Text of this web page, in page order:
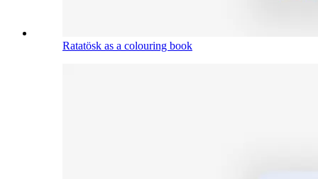
Ratatösk as a colouring book